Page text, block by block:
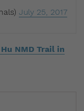
July 25, 2017
NMD Trail in